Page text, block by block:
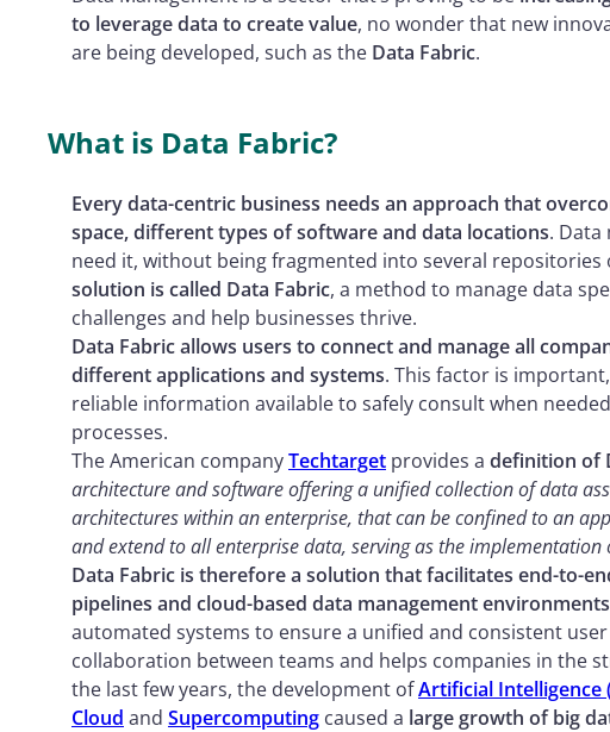
to leverage data to create value, no wonder that new
are being developed, such as the Data Fabric.
What is Data Fabric?
Every data-centric business needs an approach that
space, different types of software and data locations. Data
need it, without being fragmented into several
solution is called Data Fabric, a method to manage data
challenges and help businesses thrive.
Data Fabric allows users to connect and manage all
different applications and systems. This factor is
reliable information available to safely consult when
processes.
The American companyTechtarget provides a definition of
architecture and software offering a unified collection of data
architectures within an enterprise, that can be confined to an
and extend to all enterprise data, serving as the
Data Fabric is therefore a solution that facilitates end-to-
pipelines and cloud-based data management environments
automated systems to ensure a unified and consistent
collaboration between teams and helps companies in the
the last few years, the development ofArtificial Intelligence
Cloud and Supercomputing caused a large growth of big